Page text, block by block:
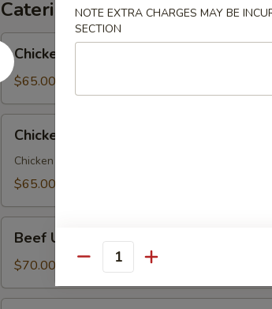
Catering Menu
Chicken
Udon
Party
Tray
Chicken Udon Party Tray
$65.00
Soba
Party
Tray
Chicken Soba Party Tray
Chicken veggie thin noodles
$65.00
Udon
Party
Tray
Beef Udon Party Tray
$70.00
NOTE EXTRA CHARGES MAY BE
SECTION
Quantity